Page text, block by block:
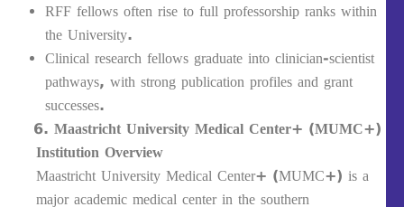
RFF fellows often rise to full professorship ranks within
the University.
Clinical research fellows graduate into clinician-scientist
pathways, with strong publication profiles and grant
successes.
Maastricht University Medical Center+ (MUMC+)
Institution Overview
Maastricht University Medical Center+ (MUMC+) is a
major academic medical center in the southern